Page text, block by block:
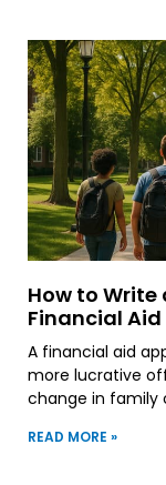
How to Write
Financial Aid
A financial aid
more lucrative
change in family
READ MORE »